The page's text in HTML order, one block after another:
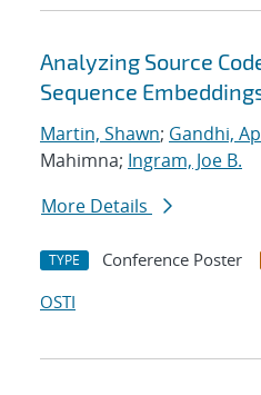
Analyzing Source
Sequence
Martin, Shawn; Gandhi,
Mahimna; Ingram, Joe B.
More Details
TYPE Conference Poster
OSTI